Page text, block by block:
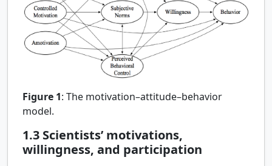
Figure 1: The motivation–attitude–behavior
model.
1.3 Scientists’ motivations,
willingness, and participation